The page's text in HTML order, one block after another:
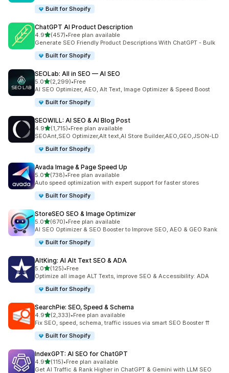
Built for Shopify
ChatGPT AI Product Description
4.9out of 5 stars
(457)
457 total reviews
•Free plan available
Generate SEO Friendly Product Descriptions With ChatGPT - Bulk
Built for Shopify
SEOLab: All in SEO — AI SEO
5.0out of 5 stars
(2,299)
2299 total reviews
•Free
AI SEO Optimizer, AEO, Alt Text, Image Optimizer & Speed Boost
Built for Shopify
SEOWILL: AI SEO & AI Blog Post
4.9out of 5 stars
(1,715)
1715 total reviews
•Free plan available
SEOAnt,SEO Optimizer,Alt text,AI Store Builder,AEO,GEO,JSON-LD
Built for Shopify
Avada Image & Page Speed Up
5.0out of 5 stars
(738)
738 total reviews
•Free plan available
Auto speed optimization with expert support for faster stores
Built for Shopify
StoreSEO SEO & Image Optimizer
5.0out of 5 stars
(670)
670 total reviews
•Free plan available
AI SEO Optimizer & SEO Booster to Improve SEO, AEO & GEO Rank
Built for Shopify
AltKing: AI Alt Text SEO & ADA
5.0out of 5 stars
(125)
125 total reviews
•Free
Optimize all image ALT Texts, improve SEO & Accessibility: ADA
Built for Shopify
SearchPie: SEO, Speed & Schema
4.9out of 5 stars
(2,333)
2333 total reviews
•Free plan available
Fix SEO, speed, schema, traffic issues via smart SEO Booster ⇈
Built for Shopify
IndexGPT: AI SEO for ChatGPT
4.9out of 5 stars
(115)
115 total reviews
•Free plan available
Get AI Traffic & Rank Higher in ChatGPT & Gemini with LLM SEO